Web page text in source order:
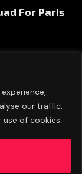
our traffic.
of cookies.
For Paris